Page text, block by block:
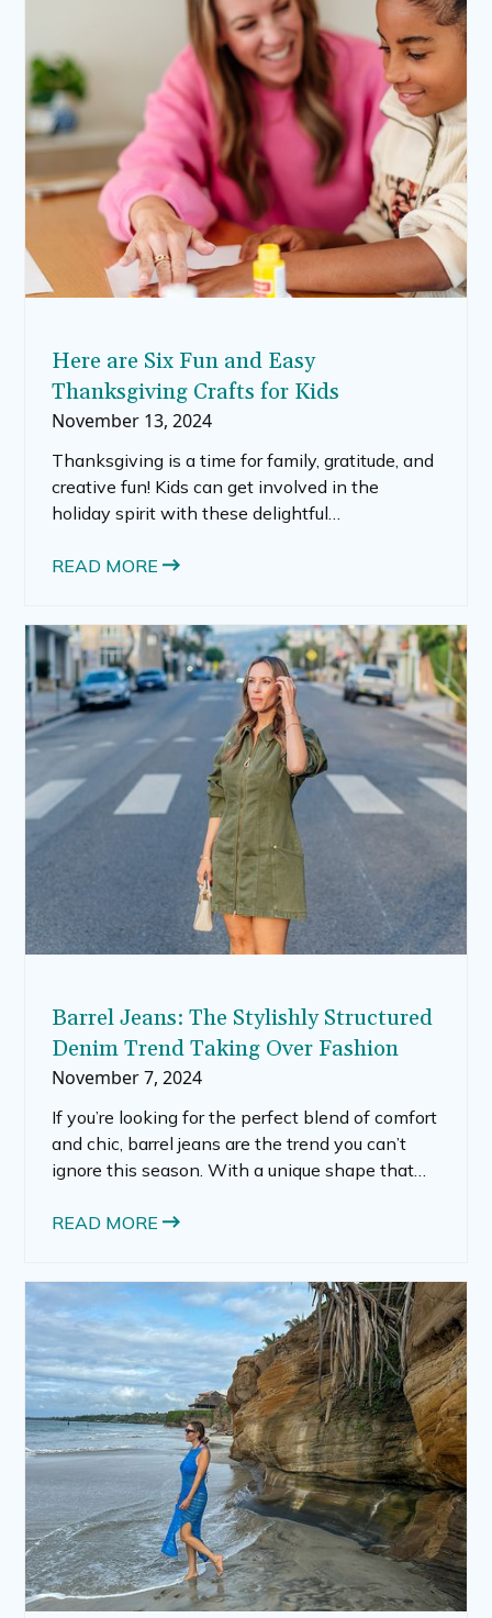
Here are Six Fun and Easy
Thanksgiving Crafts for Kids
November 13, 2024
Thanksgiving is a time for family, gratitude, and
creative fun! Kids can get involved in the
holiday spirit with these delightful
and bring a festive touch to your home. Below,
unique fall-inspired decorations.
READ MORE
Barrel Jeans: The Stylishly Structured
Denim Trend Taking Over Fashion
November 7, 2024
If you’re looking for the perfect blend of comfort
and chic, barrel jeans are the trend you can’t
ignore this season. With a unique shape that
quickly becoming a must-have in any fashion-
READ MORE